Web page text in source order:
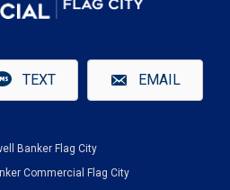
TEXT EMAIL
Banker Flag City
Commercial Flag City